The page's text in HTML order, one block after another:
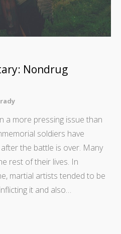
Nondrug
a more pressing issue than
soldiers have
the battle is over. Many
rest of their lives. In
martial artists tended to be
it and also…